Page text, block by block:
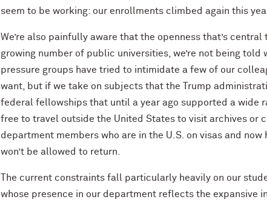
seem to be working: our enrollments climbed again this
We’re also painfully aware that the openness that’s
growing number of public universities, we’re not being
pressure groups have tried to intimidate a few of our
want, but if we take on subjects that the Trump
federal fellowships that until a year ago supported a wide
free to travel outside the United States to visit archives or
department members who are in the U.S. on visas and
won’t be allowed to return.
The current constraints fall particularly heavily on our
whose presence in our department reflects the